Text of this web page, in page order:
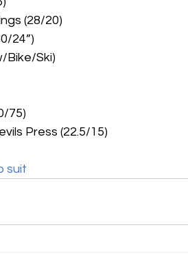
(28/20)
24”)
Bike/Ski)
75)
Press (22.5/15)
suit